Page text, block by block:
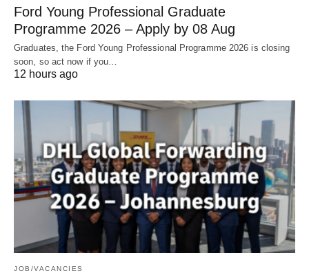
Ford Young Professional Graduate
Programme 2026 – Apply by 08 Aug
Graduates, the Ford Young Professional Programme 2026 is closing
soon, so act now if you…
12 hours ago
JOB/VACANCIES